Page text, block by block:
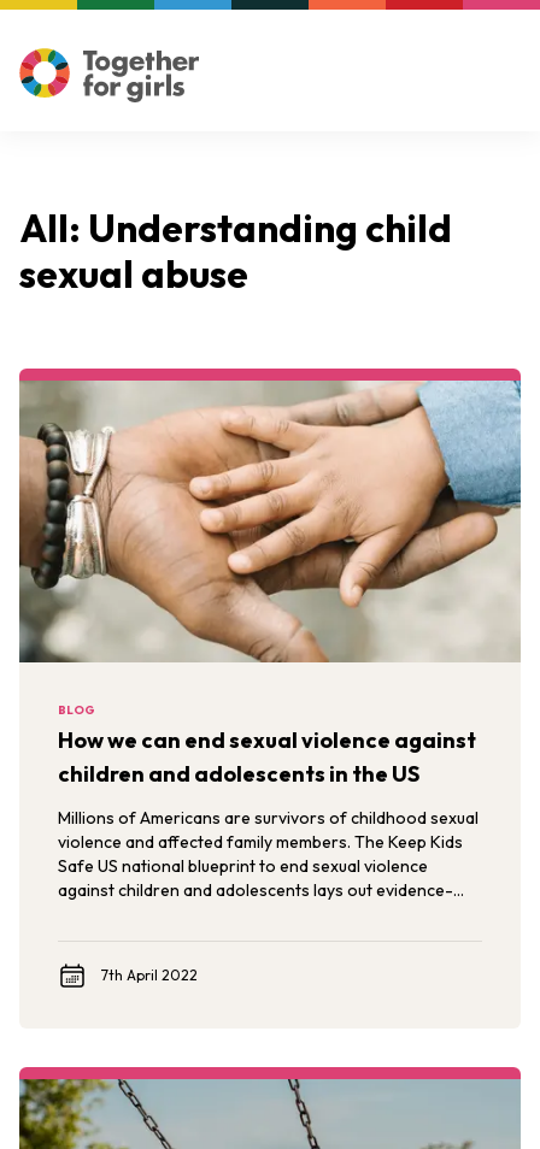
All: Understanding child
sexual abuse
BLOG
How we can end sexual violence against
children and adolescents in the US
Millions of Americans are survivors of childhood sexual
violence and affected family members. The Keep Kids
Safe US national blueprint to end sexual violence
against children and adolescents lays out evidence-
children and adolescents in the US.
7th April 2022